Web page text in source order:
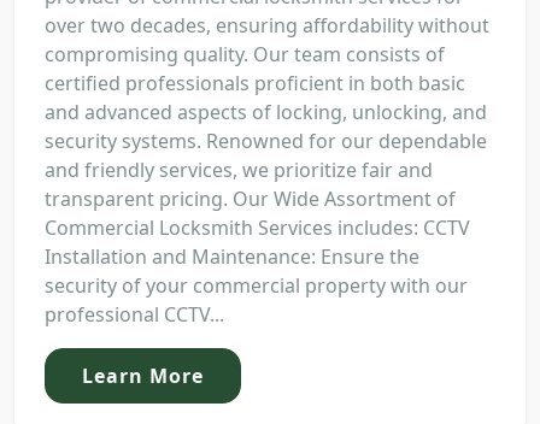
over two decades, ensuring affordability without
compromising quality. Our team consists of
certified professionals proficient in both basic
and advanced aspects of locking, unlocking, and
security systems. Renowned for our dependable
and friendly services, we prioritize fair and
transparent pricing. Our Wide Assortment of
Commercial Locksmith Services includes: CCTV
Installation and Maintenance: Ensure the
security of your commercial property with our
professional CCTV...
Learn More